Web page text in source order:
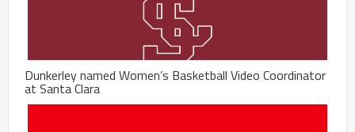
Dunkerley named Women’s Basketball Video Coordinator
at Santa Clara